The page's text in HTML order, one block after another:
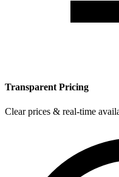
Transparent Pricing
Clear prices & real-time